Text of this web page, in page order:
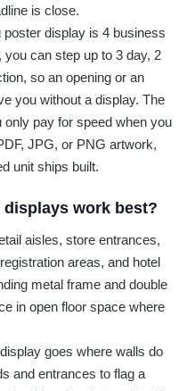
is close.
display is 4 business
can step up to 3 day, 2
so an opening or an
you without a display. The
pay for speed when you
JPG, or PNG artwork,
unit ships built.
work best?
aisles, store entrances,
areas, and hotel
metal frame and double
in open floor space where
goes where walls do
and entrances to flag a